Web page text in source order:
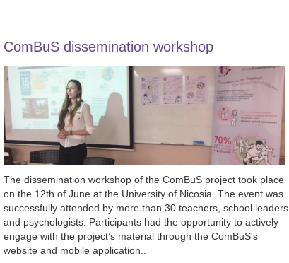
ComBuS dissemination workshop
The dissemination workshop of the ComBuS project took place
on the 12th of June at the University of Nicosia. The event was
successfully attended by more than 30 teachers, school leaders
and psychologists. Participants had the opportunity to actively
engage with the project’s material through the ComBuS's
website and mobile application..